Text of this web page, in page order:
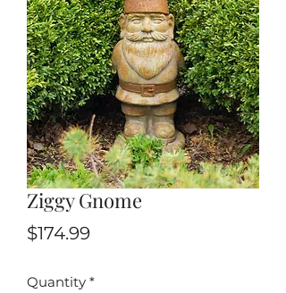
Ziggy Gnome
$174.99Price
Quantity *